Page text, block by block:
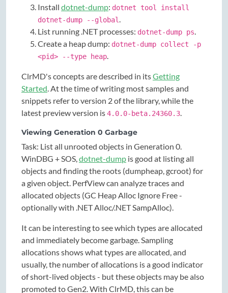
Install dotnet-dump: dotnet tool install
dotnet-dump --global
List running .NET processes: dotnet-dump ps
Create a heap dump: dotnet-dump collect -p
<pid> --type heap
ClrMD's concepts are described in itsGetting
Started . At the time of writing most samples and
snippets refer to version 2 of the library, while the
latest preview version is4.0.0-beta.24360.3
Viewing Generation 0 Garbage
Task: List all unrooted objects in Generation 0.
WinDBG + SOS, dotnet-dump is good at listing all
objects and finding the roots (dumpheap, gcroot) for
a given object. PerfView can analyze traces and
allocated objects (GC Heap Alloc Ignore Free -
optionally with .NET Alloc/.NET SampAlloc).
It can be interesting to see which types are allocated
and immediately become garbage. Sampling
allocations shows what types are allocated, and
usually, the number of allocations is a good indicator
of short-lived objects - but these objects may be also
promoted to Gen2. With ClrMD, this can be